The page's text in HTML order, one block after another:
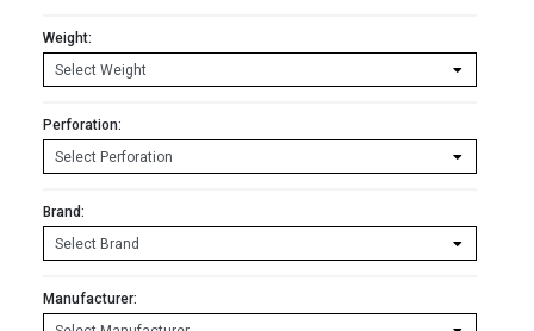
Weight:
Perforation:
Brand:
Manufacturer: